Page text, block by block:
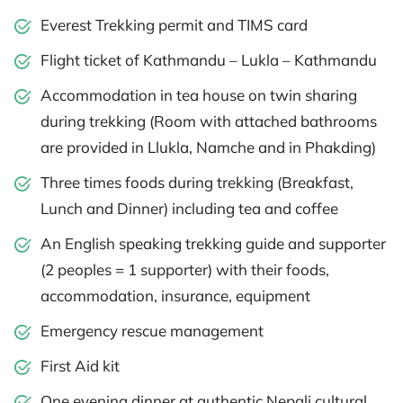
Everest Trekking permit and TIMS card
Flight ticket of Kathmandu – Lukla – Kathmandu
Accommodation in tea house on twin sharing
during trekking (Room with attached bathrooms
are provided in Llukla, Namche and in Phakding)
Three times foods during trekking (Breakfast,
Lunch and Dinner) including tea and coffee
An English speaking trekking guide and supporter
(2 peoples = 1 supporter) with their foods,
accommodation, insurance, equipment
Emergency rescue management
First Aid kit